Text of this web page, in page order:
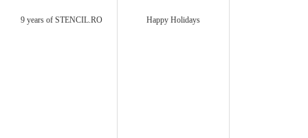
9 years of STENCIL.RO Happy Holidays